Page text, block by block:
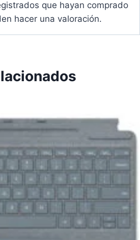
que hayan comprado
hacer una valoración.